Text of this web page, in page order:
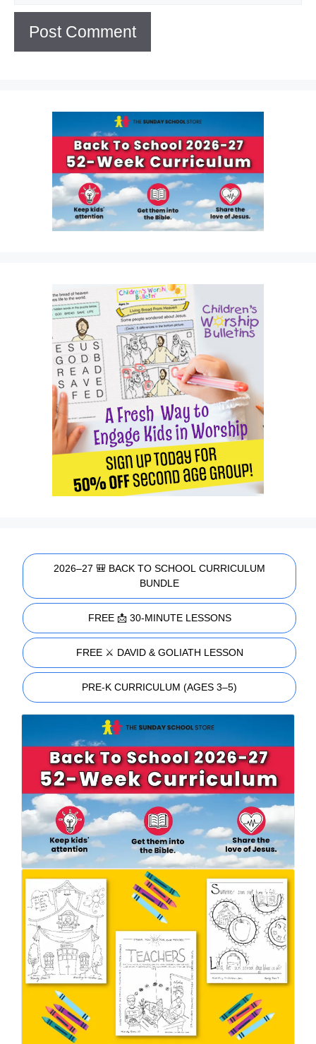
2026–27 🎒 BACK TO SCHOOL CURRICULUM
BUNDLE
FREE 📩 30-MINUTE LESSONS
FREE ⚔️ DAVID & GOLIATH LESSON
PRE-K CURRICULUM (AGES 3–5)